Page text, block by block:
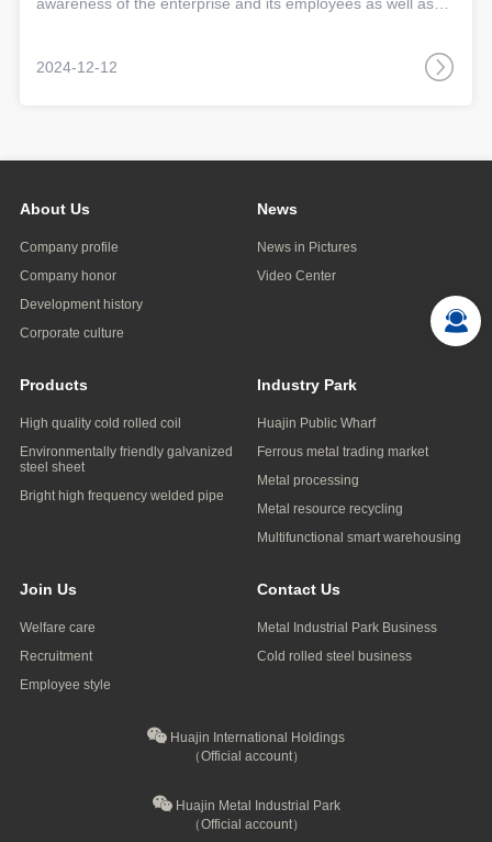
company jointly carried out a fire emergency drill with the
2024-12-12
About Us
Company profile
Company honor
Development history
Corporate culture
News
News in Pictures
Video Center
Products
High quality cold rolled coil
Environmentally friendly galvanized
steel sheet
Bright high frequency welded pipe
Industry Park
Huajin Public Wharf
Ferrous metal trading market
Metal processing
Metal resource recycling
Multifunctional smart warehousing
Join Us
Welfare care
Recruitment
Employee style
Contact Us
Metal Industrial Park Business
Cold rolled steel business
Huajin International Holdings
（Official account）
Huajin Metal Industrial Park
（Official account）